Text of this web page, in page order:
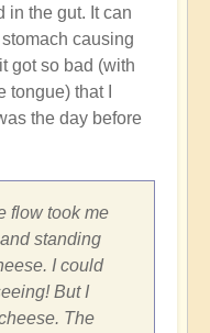
in the gut. It can
causing
got so bad (with
that I
the day before
flow took me
standing
I could
But I
The